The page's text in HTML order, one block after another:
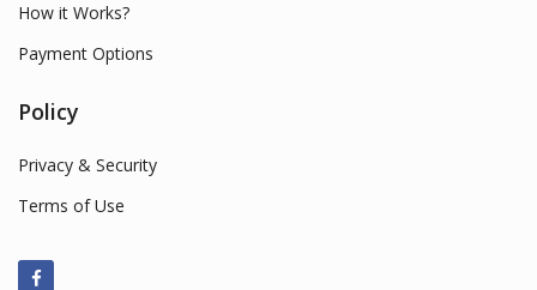
How it Works?
Payment Options
Policy
Privacy & Security
Terms of Use